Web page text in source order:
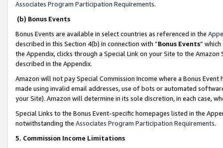
Associates Program Participation Requirements.
(b) Bonus Events
Bonus Events are available in select countries as referenced in the
described in this Section 4(b) in connection with “Bonus Events”
the Appendix, clicks through a Special Link on your Site to the
described in the Appendix.
Amazon will not pay Special Commission Income where a Bonus
made using invalid email addresses, use of bots or automated
your Site). Amazon will determine in its sole discretion, in each case,
Special Links to the Bonus Event-specific homepages listed in the
notwithstanding the Associates Program Participation Requirements.
5. Commission Income Limitations